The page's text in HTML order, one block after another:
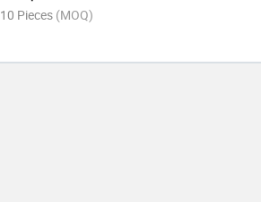
10 Pieces (MOQ)